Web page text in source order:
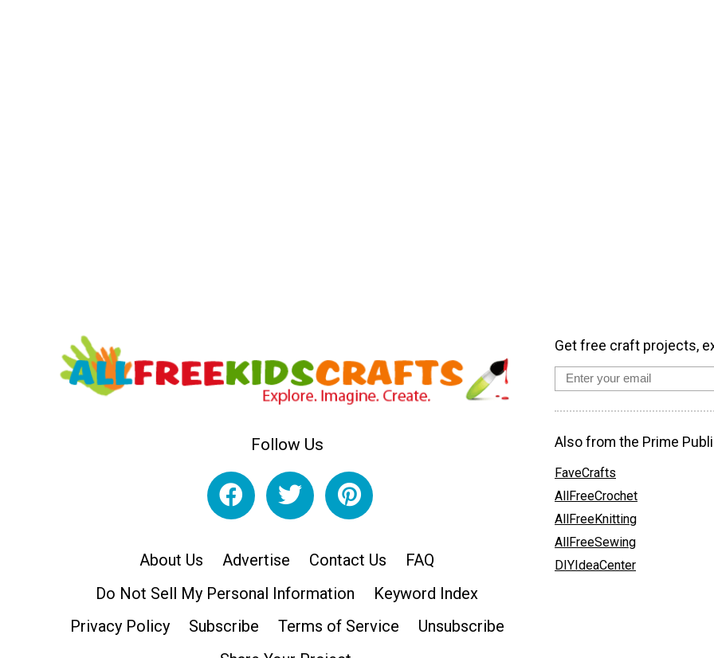
Follow Us
About Us Advertise Contact Us
FAQ
Do Not Sell My Personal Information
Keyword Index
Privacy Policy
Subscribe Terms of Service
Unsubscribe
Get free craft projects,
Also from the Prime
FaveCrafts
AllFreeCrochet
AllFreeKnitting
AllFreeSewing
DIYIdeaCenter